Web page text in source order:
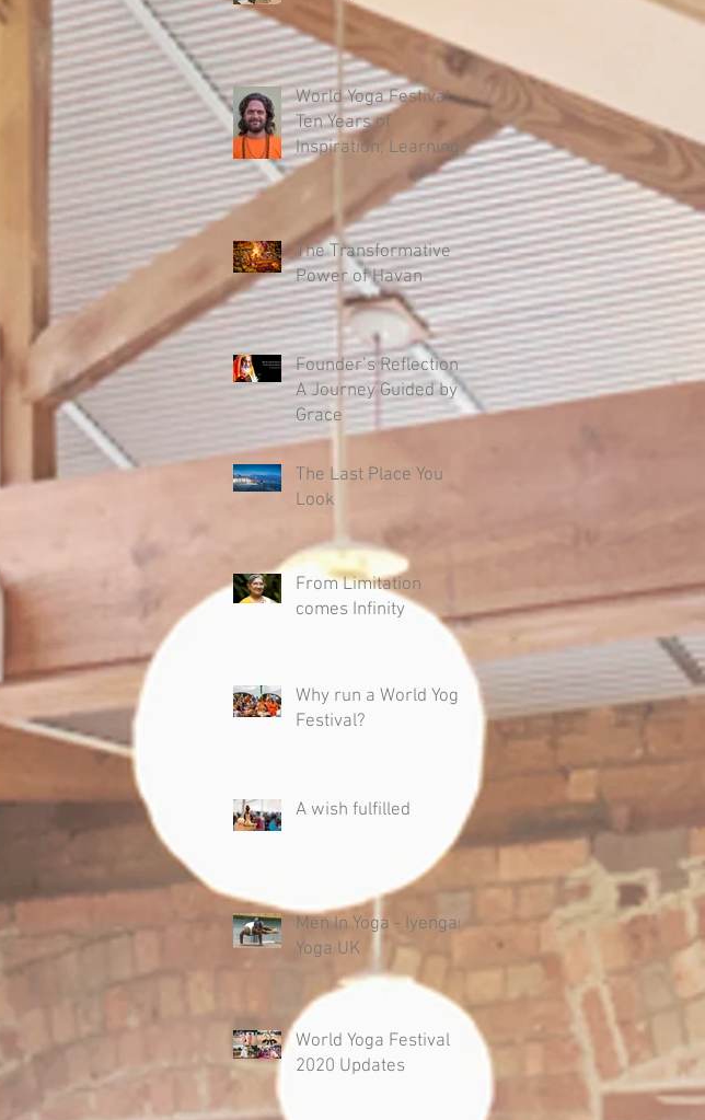
World Yoga Festival –
Ten Years of
Inspiration, Learning
and Authentic Yoga
The Transformative
Power of Havan
Founder’s Reflection -
A Journey Guided by
Grace
The Last Place You
Look
From Limitation
comes Infinity
Why run a World Yoga
Festival?
A wish fulfilled
Men In Yoga - Iyengar
Yoga UK
World Yoga Festival
2020 Updates